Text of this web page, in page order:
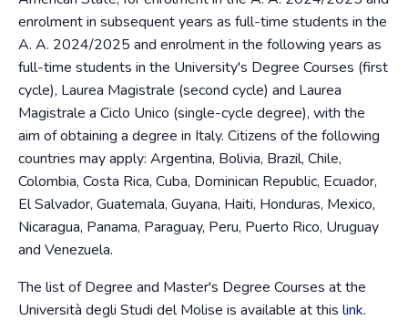
enrolment in subsequent years as full-time students in the
A. A. 2024/2025 and enrolment in the following years as
full-time students in the University's Degree Courses (first
cycle), Laurea Magistrale (second cycle) and Laurea
Magistrale a Ciclo Unico (single-cycle degree), with the
aim of obtaining a degree in Italy. Citizens of the following
countries may apply: Argentina, Bolivia, Brazil, Chile,
Colombia, Costa Rica, Cuba, Dominican Republic, Ecuador,
El Salvador, Guatemala, Guyana, Haiti, Honduras, Mexico,
Nicaragua, Panama, Paraguay, Peru, Puerto Rico, Uruguay
and Venezuela.
The list of Degree and Master's Degree Courses at the
Università degli Studi del Molise is available at this link.